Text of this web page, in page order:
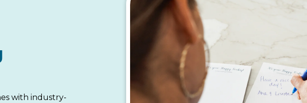
with industry-